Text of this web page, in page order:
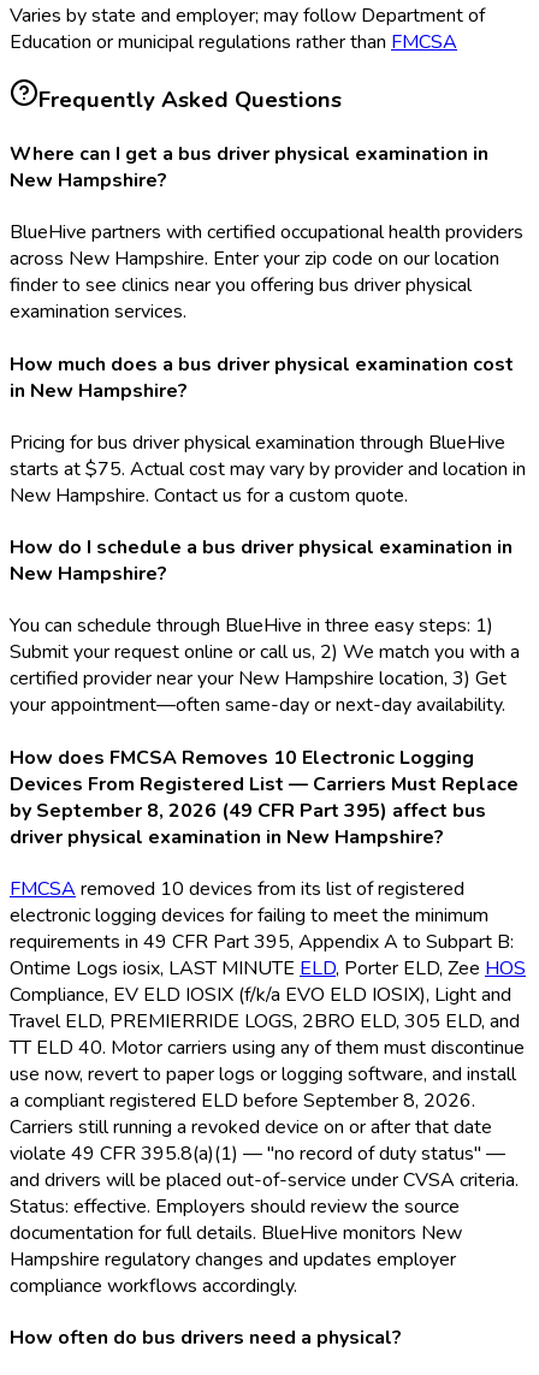
Varies by state and employer; may follow Department of
Education or municipal regulations rather than FMCSA
Frequently Asked Questions
Where can I get a bus driver physical examination in
New Hampshire?
BlueHive partners with certified occupational health providers
across New Hampshire. Enter your zip code on our location
finder to see clinics near you offering bus driver physical
examination services.
How much does a bus driver physical examination cost
in New Hampshire?
Pricing for bus driver physical examination through BlueHive
starts at $75. Actual cost may vary by provider and location in
New Hampshire. Contact us for a custom quote.
How do I schedule a bus driver physical examination in
New Hampshire?
You can schedule through BlueHive in three easy steps: 1)
Submit your request online or call us, 2) We match you with a
certified provider near your New Hampshire location, 3) Get
your appointment—often same-day or next-day availability.
How does FMCSA Removes 10 Electronic Logging
Devices From Registered List — Carriers Must Replace
by September 8, 2026 (49 CFR Part 395) affect bus
driver physical examination in New Hampshire?
FMCSA removed 10 devices from its list of registered
electronic logging devices for failing to meet the minimum
requirements in 49 CFR Part 395, Appendix A to Subpart B:
Ontime Logs iosix, LAST MINUTE ELD, Porter ELD, Zee HOS
Compliance, EV ELD IOSIX (f/k/a EVO ELD IOSIX), Light and
Travel ELD, PREMIERRIDE LOGS, 2BRO ELD, 305 ELD, and
TT ELD 40. Motor carriers using any of them must discontinue
use now, revert to paper logs or logging software, and install
a compliant registered ELD before September 8, 2026.
Carriers still running a revoked device on or after that date
violate 49 CFR 395.8(a)(1) — "no record of duty status" —
and drivers will be placed out-of-service under CVSA criteria.
Status: effective. Employers should review the source
documentation for full details. BlueHive monitors New
Hampshire regulatory changes and updates employer
compliance workflows accordingly.
How often do bus drivers need a physical?